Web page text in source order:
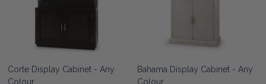
Corte Display Cabinet - Any
Colour
Bahama Display Cabinet - Any
Colour